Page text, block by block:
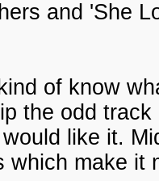
and 'She
of know
the odd
like it.
which make it